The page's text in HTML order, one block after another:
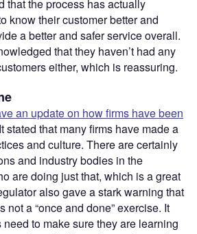
that the process has actually
know their customer better and
a better and safer service overall.
that they haven’t had any
either, which is reassuring.
an update on how firms have been
stated that many firms have made a
and culture. There are certainly
and industry bodies in the
are doing just that, which is a great
also gave a stark warning that
not a “once and done” exercise. It
to make sure they are learning